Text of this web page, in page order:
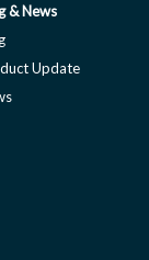
& News
Update